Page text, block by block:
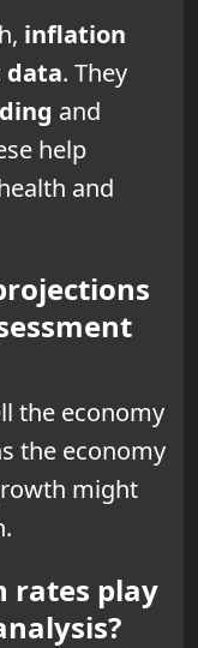
inflation
data. They
and
help
and
the economy
the economy
might
rates play